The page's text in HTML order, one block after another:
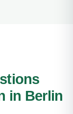
in Berlin